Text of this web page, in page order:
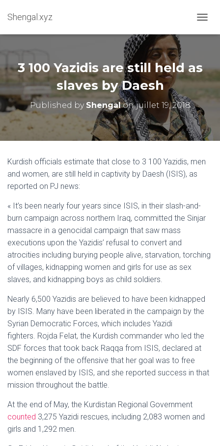
Shengal.xyz
3 100 Yazidis are still held as
slaves by Daesh
Published by Shengalonjuillet 19, 2018
Kurdish officials estimate that close to 3 100 Yazidis, men
and women, are still held in captivity by Daesh (ISIS), as
reported on PJ news:
« It’s been nearly four years since ISIS, in their slash-and-
burn campaign across northern Iraq, committed the Sinjar
massacre in a genocidal campaign that saw mass
executions upon the Yazidis’ refusal to convert and
atrocities including burying people alive, starvation, torching
of villages, kidnapping women and girls for use as sex
slaves, and kidnapping boys as child soldiers.
Nearly 6,500 Yazidis are believed to have been kidnapped
by ISIS. Many have been liberated in the campaign by the
Syrian Democratic Forces, which includes Yazidi
fighters. Rojda Felat, the Kurdish commander who led the
SDF forces that took back Raqqa from ISIS, declared at
the beginning of the offensive that her goal was to free
women enslaved by ISIS, and she reported success in that
mission throughout the battle.
At the end of May, the Kurdistan Regional Government
counted 3,275 Yazidi rescues, including 2,083 women and
girls and 1,292 men.